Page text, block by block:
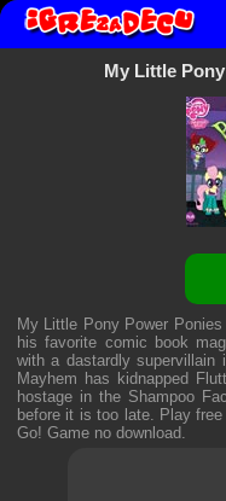
My Little
My Little Pony Power
his favorite comic book
with a dastardly supervillain
Mayhem has kidnapped
hostage in the Shampoo
before it is too late. Play
Go! Gameno download.